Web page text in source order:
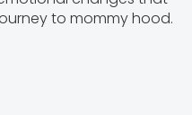
to mommy hood.